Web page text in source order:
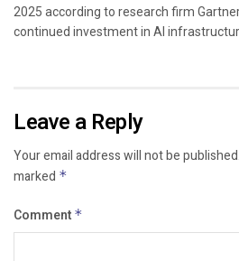
2025 according to research firm
continued investment in AI
Leave a Reply
Your email address will not be published.
marked *
Comment *